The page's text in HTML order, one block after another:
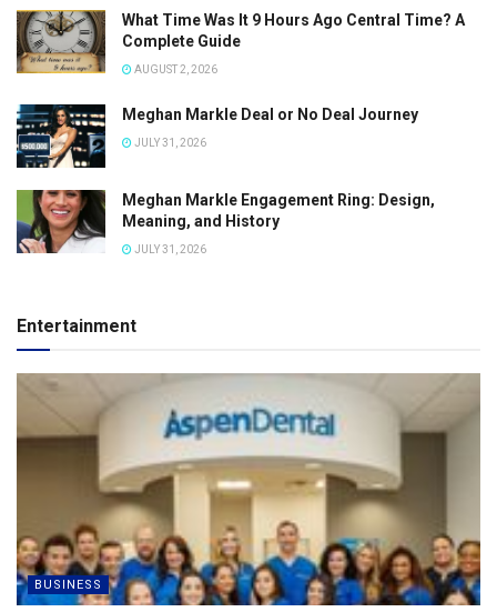
What Time Was It 9 Hours Ago Central Time? A
Complete Guide
AUGUST 2, 2026
Meghan Markle Deal or No Deal Journey
JULY 31, 2026
Meghan Markle Engagement Ring: Design,
Meaning, and History
JULY 31, 2026
Entertainment
BUSINESS